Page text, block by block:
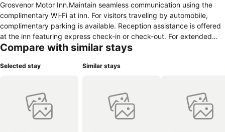
Grosvenor Motor Inn.Maintain seamless communication using the
complimentary Wi-Fi at inn. For visitors traveling by automobile,
complimentary parking is available. Reception assistance is offered
at the inn featuring express check-in or check-out. For extended
visits or whenever required, the laundry service ensures your
leisurely days and evenings, on-site amenities such as daily
During your stay at inn, an array of engaging activities and
amenities guarantees a delightful experience.Be sure to drop by the
pool at inn at least once during your stay.
Compare with similar stays
Selected stay Similar stays